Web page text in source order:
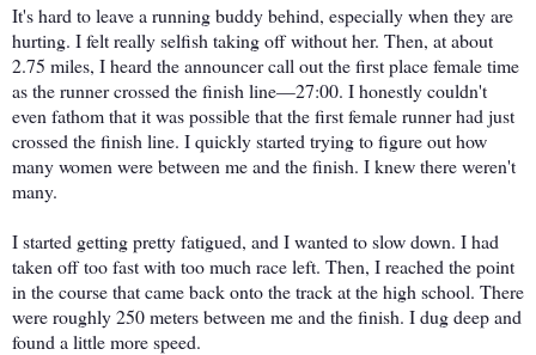
It's hard to leave a running buddy behind, especially when they are
hurting. I felt really selfish taking off without her. Then, at about
2.75 miles, I heard the announcer call out the first place female time
as the runner crossed the finish line—27:00. I honestly couldn't
even fathom that it was possible that the first female runner had just
crossed the finish line. I quickly started trying to figure out how
many women were between me and the finish. I knew there weren't
many.
I started getting pretty fatigued, and I wanted to slow down. I had
taken off too fast with too much race left. Then, I reached the point
in the course that came back onto the track at the high school. There
were roughly 250 meters between me and the finish. I dug deep and
found a little more speed.